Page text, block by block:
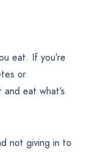
eat. If you’re
or
eat what’s
not giving in to